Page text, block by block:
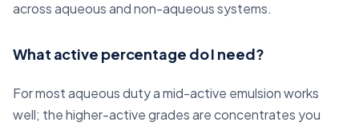
across aqueous and non-aqueous systems.
What active percentage do I need?
For most aqueous duty a mid-active emulsion works
well; the higher-active grades are concentrates you